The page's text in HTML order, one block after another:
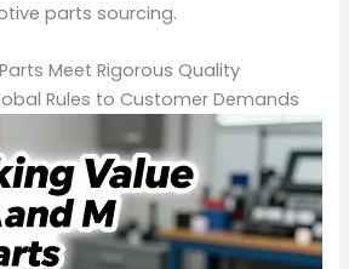
parts sourcing.
Meet Rigorous Quality
Rules to Customer Demands